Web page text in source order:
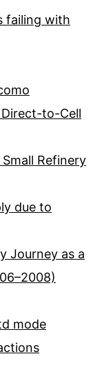
failing with
Direct-to-Cell
Refinery
due to
Journey as a
mode